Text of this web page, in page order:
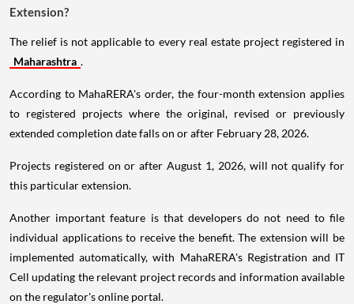
Extension?
The relief is not applicable to every real estate project registered in
Maharashtra .
According to MahaRERA's order, the four-month extension applies
to registered projects where the original, revised or previously
extended completion date falls on or after February 28, 2026.
Projects registered on or after August 1, 2026, will not qualify for
this particular extension.
Another important feature is that developers do not need to file
individual applications to receive the benefit. The extension will be
implemented automatically, with MahaRERA's Registration and IT
Cell updating the relevant project records and information available
on the regulator's online portal.